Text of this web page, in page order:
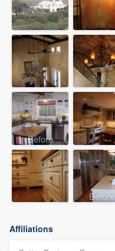
Before
Before
Affiliations